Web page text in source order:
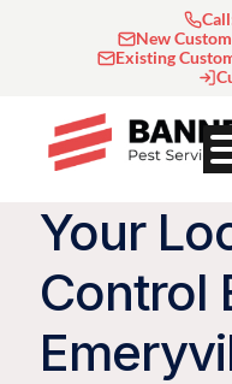
New
Existing
Your
Control